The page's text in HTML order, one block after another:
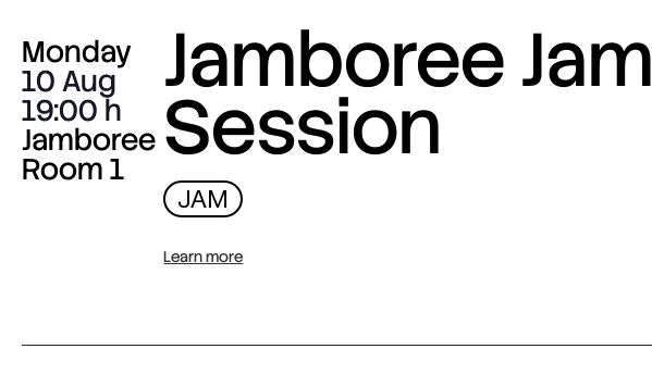
Monday
10 Aug
19:00
Jamboree
Room 1
Jamboree Jam
Session
JAM
Learn more